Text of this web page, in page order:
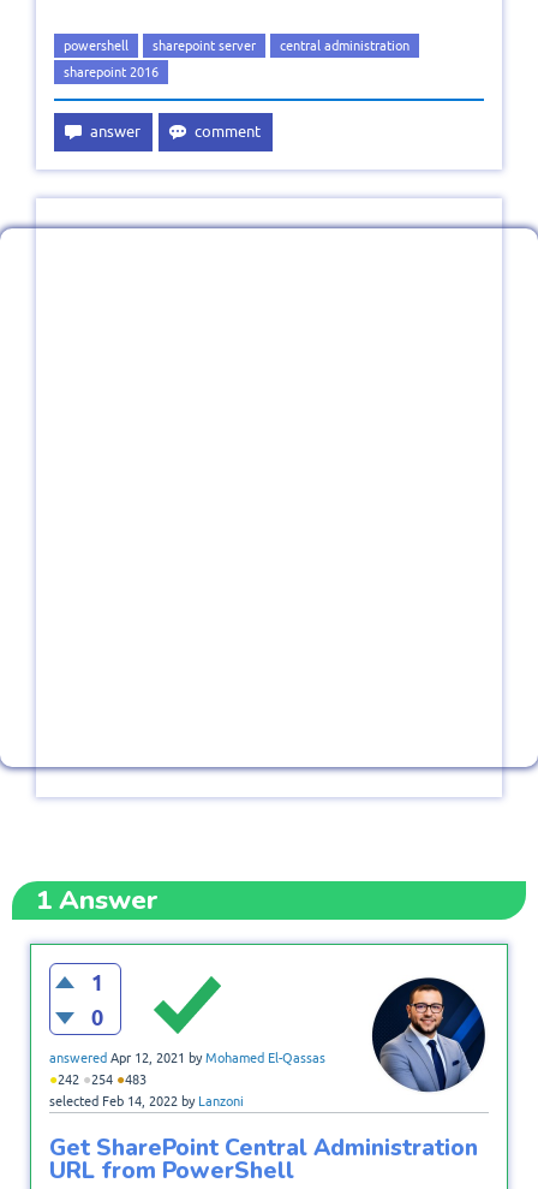
powershell sharepoint server
central administration
sharepoint 2016
1Answer
1
0
answered Apr 12, 2021 byMohamed El-Qassas
●242 ●254 ●483
selected Feb 14, 2022 by Lanzoni
Get SharePoint Central Administration
URL from PowerShell